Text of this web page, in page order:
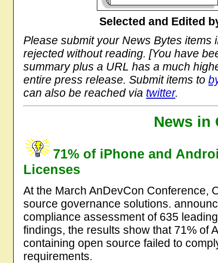
Selected and Edited
Please submit your News Bytes items
rejected without reading. [You have
summary plus a URL has a much
entire press release. Submit items to
can also be reached via twitter.
News in
71% of iPhone and
Licenses
At the March AnDevCon Conference,
source governance solutions.
compliance assessment of 635
findings, the results show that 71% of
containing open source failed to
requirements.